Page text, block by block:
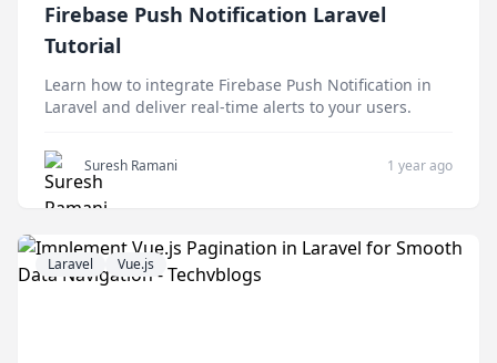
Firebase Push Notification Laravel
Tutorial
Learn how to integrate Firebase Push Notification in
Laravel and deliver real-time alerts to your users.
Suresh Ramani 1 year ago
Laravel Vue.js